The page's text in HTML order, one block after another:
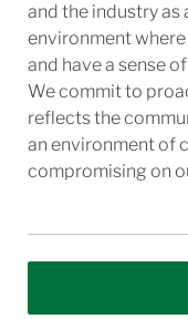
and the industry as
environment
and have a sense
We commit to
reflects the
an environment of
compromising on